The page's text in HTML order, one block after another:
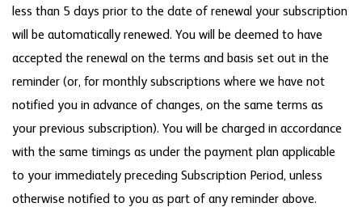
less than 5 days prior to the date of renewal your subscription
will be automatically renewed. You will be deemed to have
accepted the renewal on the terms and basis set out in the
reminder (or, for monthly subscriptions where we have not
notified you in advance of changes, on the same terms as
your previous subscription). You will be charged in accordance
with the same timings as under the payment plan applicable
to your immediately preceding Subscription Period, unless
otherwise notified to you as part of any reminder above.